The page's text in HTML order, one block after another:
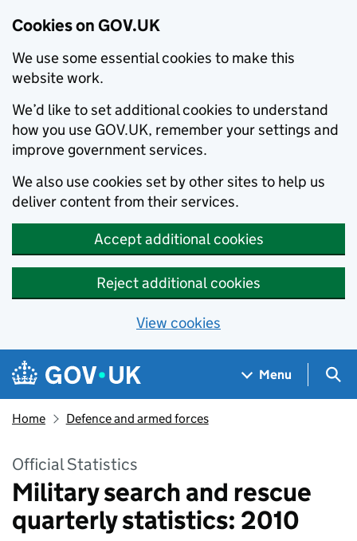
Cookies on GOV.UK
We use some essential cookies to make this
website work.
We’d like to set additional cookies to understand
how you use GOV.UK, remember your settings and
improve government services.
We also use cookies set by other sites to help us
deliver content from their services.
Accept additional cookies
Reject additional cookies
View cookies
Skip to main content
Navigation menu
Menu
Home Defence and armed forces
Official Statistics
Military search and rescue
quarterly statistics: 2010